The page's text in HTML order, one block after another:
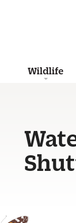
Wildlife